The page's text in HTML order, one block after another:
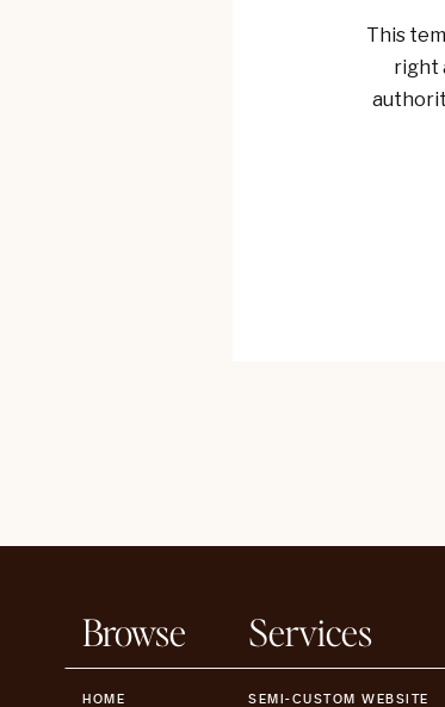
This
right
Browse Services
HOME SEMI-CUSTOM WEBSITE